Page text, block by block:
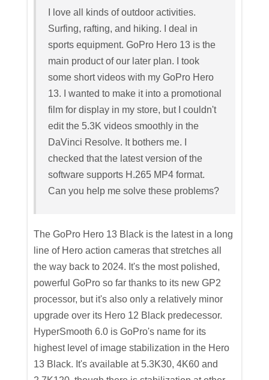
I love all kinds of outdoor activities.
Surfing, rafting, and hiking. I deal in
sports equipment. GoPro Hero 13 is the
main product of our later plan. I took
some short videos with my GoPro Hero
13. I wanted to make it into a promotional
film for display in my store, but I couldn't
edit the 5.3K videos smoothly in the
DaVinci Resolve. It bothers me. I
checked that the latest version of the
software supports H.265 MP4 format.
Can you help me solve these problems?
The GoPro Hero 13 Black is the latest in a long
line of Hero action cameras that stretches all
the way back to 2024. It's the most polished,
powerful GoPro so far thanks to its new GP2
processor, but it's also only a relatively minor
upgrade over its Hero 12 Black predecessor.
HyperSmooth 6.0 is GoPro's name for its
highest level of image stabilization in the Hero
13 Black. It's available at 5.3K30, 4K60 and